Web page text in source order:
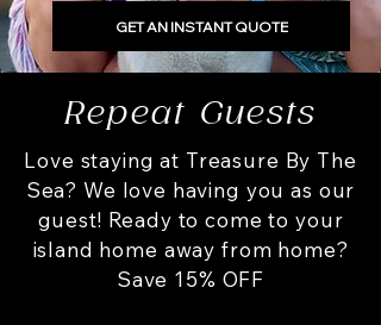
GET AN INSTANT QUOTE
Repeat Guests
Love staying at Treasure By The
Sea? We love having you as our
guest! Ready to come to your
island home away from home?
Save 15% OFF